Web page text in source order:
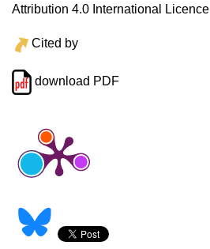
Attribution 4.0 International Licence
Cited by
download PDF